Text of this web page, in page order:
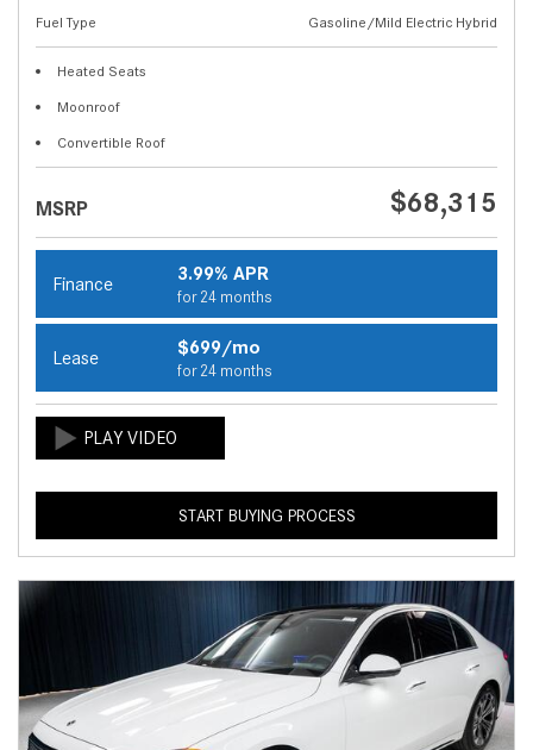
Fuel Type
Gasoline/Mild Electric Hybrid
Heated Seats
Moonroof
Convertible Roof
MSRP $68,315
Finance 3.99% APR
for 24 months
Lease $699/mo
for 24 months
START BUYING PROCESS